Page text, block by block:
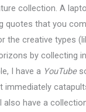
collection. A
quotes that you
the creative types
by collecting
I have a YouTube
immediately
also have a